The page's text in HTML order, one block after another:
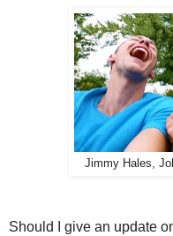
Jimmy Hales,
Should I give an update